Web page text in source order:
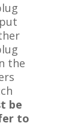
the
be
to